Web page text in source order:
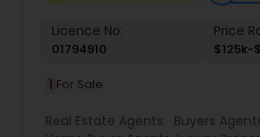
Licence No:
01794910
Price
$125k-
1 For Sale
Real Estate Agents: Buyers